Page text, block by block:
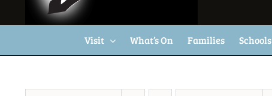
Visit What’s On Families Schools